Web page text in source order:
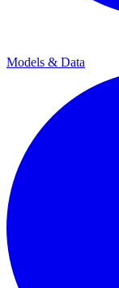
Models & Data